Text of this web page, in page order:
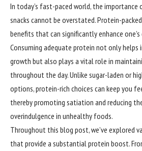
In today’s fast-paced world, the
snacks cannot be overstated. Protein-
benefits that can significantly enhance
Consuming adequate protein not only helps
growth but also plays a vital role in
throughout the day. Unlike sugar-laden or
options, protein-rich choices can keep you
thereby promoting satiation and reducing
overindulgence in unhealthy foods.
Throughout this blog post, we’ve explored
that provide a substantial protein boost.